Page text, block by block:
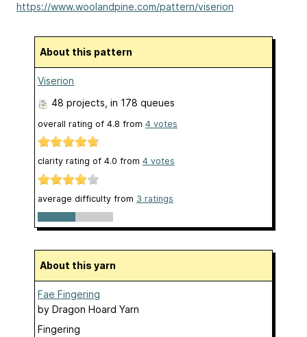
https://www.woolandpine.com/pattern/viserion
About this pattern
Viserion
48 projects , in 178 queues
overall rating of 4.8 from 4 votes
clarity rating of 4.0 from 4 votes
average difficulty from 3 ratings
About this yarn
Fae Fingering
by Dragon Hoard Yarn
Fingering